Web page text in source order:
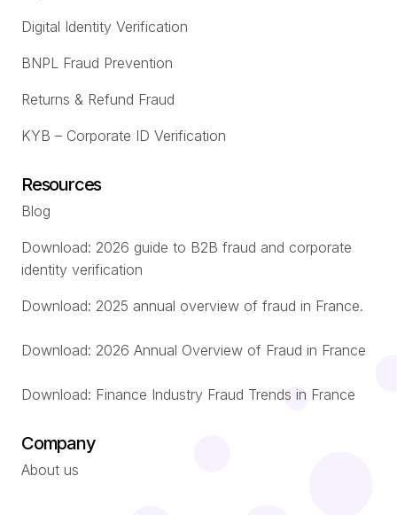
Digital Identity Verification
BNPL Fraud Prevention
Returns & Refund Fraud
KYB – Corporate ID Verification
Resources
Blog
Download: 2026 guide to B2B fraud and corporate
identity verification
Download: 2025 annual overview of fraud in France.
Download: 2026 Annual Overview of Fraud in France
Download: Finance Industry Fraud Trends in France
Company
About us